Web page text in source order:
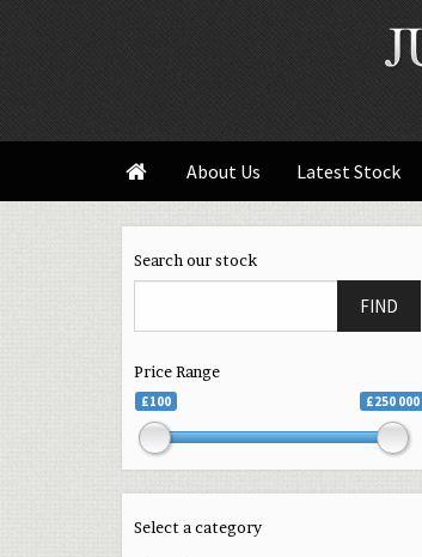
 About Us Latest Stock
Search our stock
FIND
Price Range
£100 £250 000
Select a category